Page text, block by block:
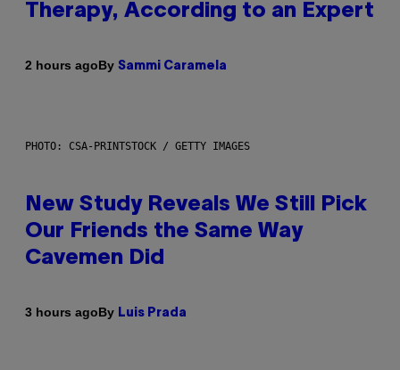
Therapy, According to an Expert
2 hours agoBy Sammi Caramela
PHOTO: CSA-PRINTSTOCK / GETTY IMAGES
New Study Reveals We Still Pick
Our Friends the Same Way
Cavemen Did
3 hours agoBy Luis Prada